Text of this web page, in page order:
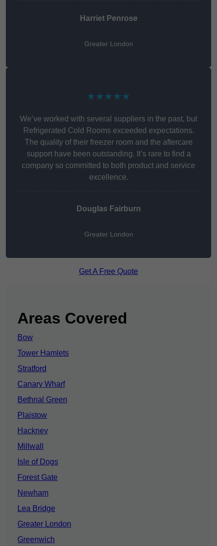
Harriet Penrose
Greater London
★★★★★
We’ve worked with several suppliers in the past, but
Refrigerated Cold Rooms exceeded expectations.
The quality of their freezer room and the aftercare
support have been outstanding. It’s rare to find a
company so committed to both product and service
excellence.
Douglas Fairburn
Greater London
Get A Free Quote
Areas Covered
Bow
Tower Hamlets
Stratford
Canary Wharf
Bethnal Green
Plaistow
Hackney
Millwall
Isle of Dogs
Forest Gate
Newham
Lea Bridge
Greater London
Greenwich